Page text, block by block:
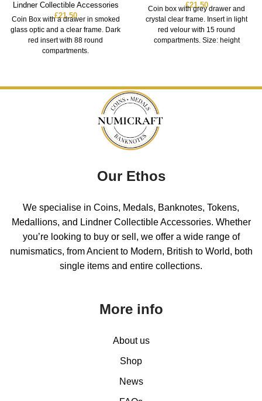
Lindner Collectible Accessories
£21.50
Coin Box with a drawer in smoked
glass optic and a clear frame. Dark
red insert with 88 round
compartments.
£21.50
Coin box with grey drawer and
crystal clear frame. Insert in light
red velour with 15 round
compartments. Size: height
Our Ethos
We specialise in Coins, Medals, Banknotes, Tokens,
Medallions, and Lindner Collectible Accessories. Whether
you’re looking to buy or sell, we offer a wide range of
numismatics, from Ancient to Modern, British to World, both
single items and entire collections.
More info
About us
Shop
News